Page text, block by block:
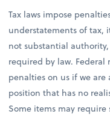
Tax laws impose
understatements of tax,
not substantial
required by law.
penalties on us if we
position that has no
Some items may